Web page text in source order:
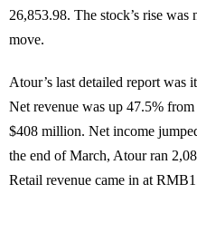
26,853.98. The stock’s rise
move.
Atour’s last detailed report was
Net revenue was up 47.5%
$408 million. Net income
the end of March, Atour ran
Retail revenue came in at